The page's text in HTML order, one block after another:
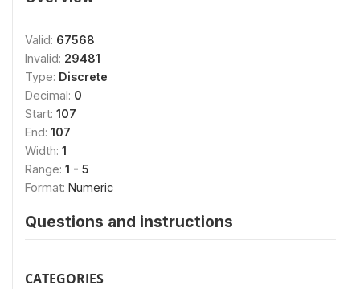
Valid: 67568
Invalid: 29481
Type: Discrete
Decimal: 0
Start: 107
End: 107
Width: 1
Range: 1 - 5
Format: Numeric
Questions and instructions
CATEGORIES